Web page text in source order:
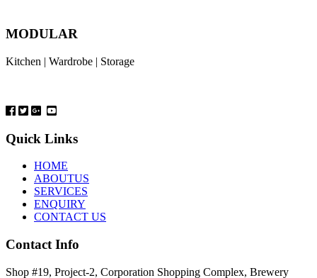
MODULAR
Kitchen | Wardrobe | Storage
Quick Links
HOME
ABOUTUS
SERVICES
ENQUIRY
CONTACT US
Contact Info
Shop #19, Project-2, Corporation Shopping Complex, Brewery